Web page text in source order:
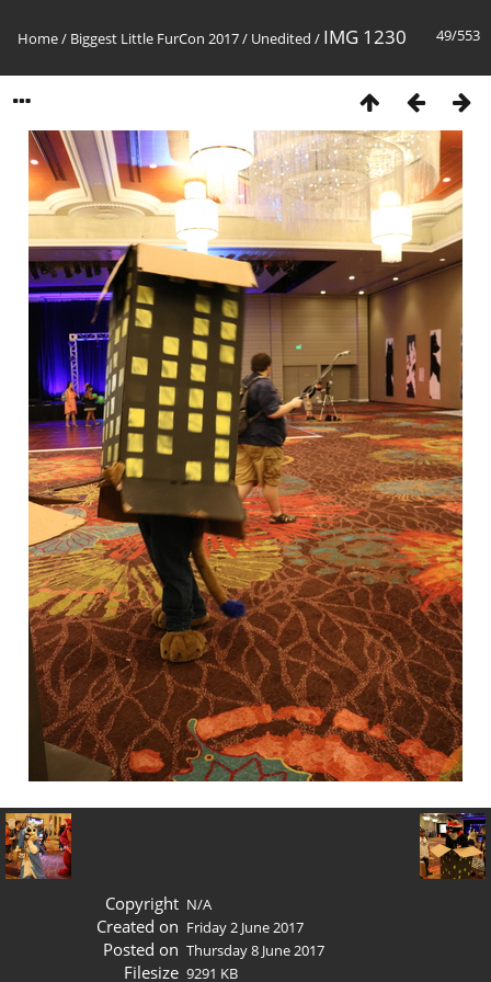
49/553
Home/ Biggest Little FurCon 2017/ Unedited / IMG 1230
Copyright N/A
Created on Friday 2 June 2017
Posted on Thursday 8 June 2017
Filesize 9291 KB